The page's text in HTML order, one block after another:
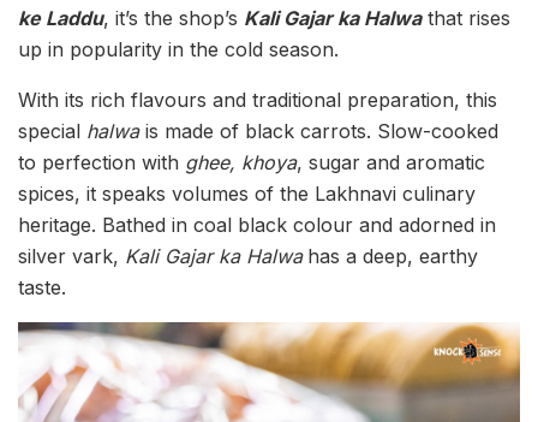
ke Laddu, it’s the shop’s Kali Gajar ka Halwathat rises
up in popularity in the cold season.
With its rich flavours and traditional preparation, this
special halwais made of black carrots. Slow-cooked
to perfection with ghee, khoya, sugar and aromatic
spices, it speaks volumes of the Lakhnavi culinary
heritage. Bathed in coal black colour and adorned in
silver vark, Kali Gajar ka Halwa has a deep, earthy
taste.